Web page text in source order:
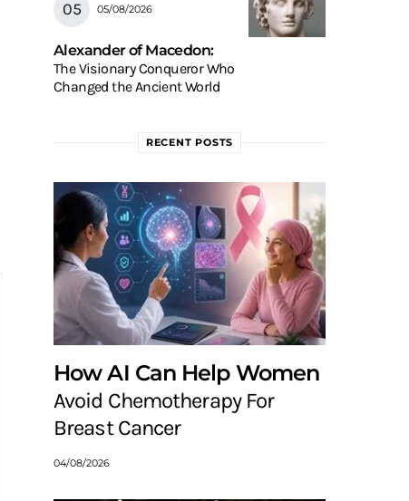
05/08/2026
Alexander of Macedon:
The Visionary Conqueror Who
Changed the Ancient World
RECENT POSTS
How AI Can Help Women
Avoid Chemotherapy For
Breast Cancer
04/08/2026